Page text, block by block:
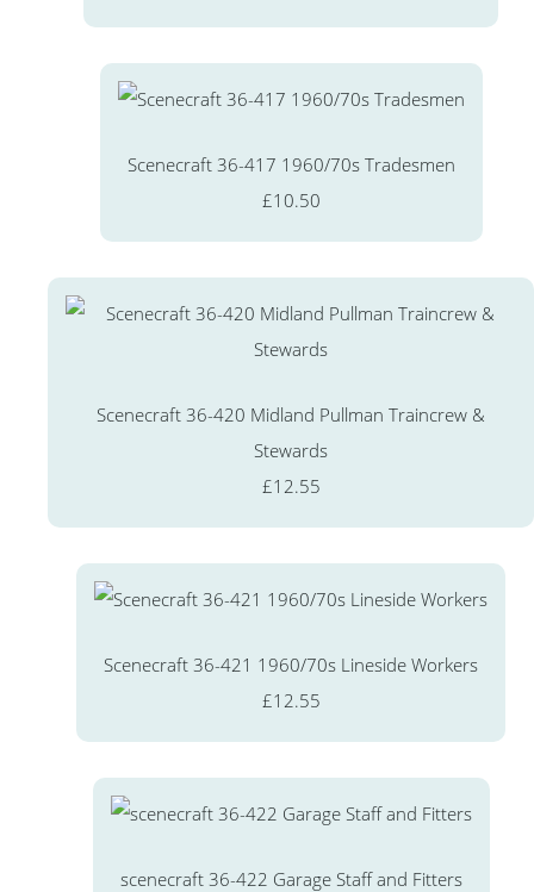
Scenecraft 36-417 1960/70s Tradesmen
£10.50
Scenecraft 36-420 Midland Pullman Traincrew &
Stewards
£12.55
Scenecraft 36-421 1960/70s Lineside Workers
£12.55
scenecraft 36-422 Garage Staff and Fitters